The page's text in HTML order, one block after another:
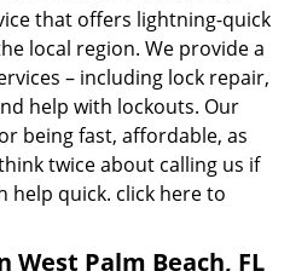
that offers lightning-quick
local region. We provide a
– including lock repair,
help with lockouts. Our
being fast, affordable, as
twice about calling us if
help quick. click here to
West Palm Beach, FL